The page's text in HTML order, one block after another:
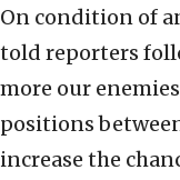
On condition of
told reporters
more our
positions
increase the